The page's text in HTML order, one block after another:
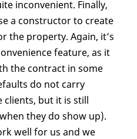
inconvenient. Finally,
a constructor to create
the property. Again, it’s
feature, as it
the contract in some
do not carry
but it is still
they do show up).
well for us and we